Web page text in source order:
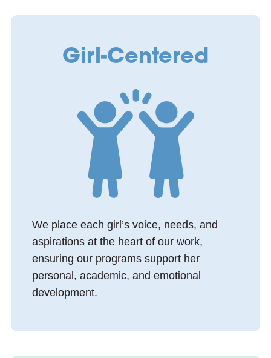
Girl-Centered
We place each girl’s voice, needs, and
aspirations at the heart of our work,
ensuring our programs support her
personal, academic, and emotional
development.